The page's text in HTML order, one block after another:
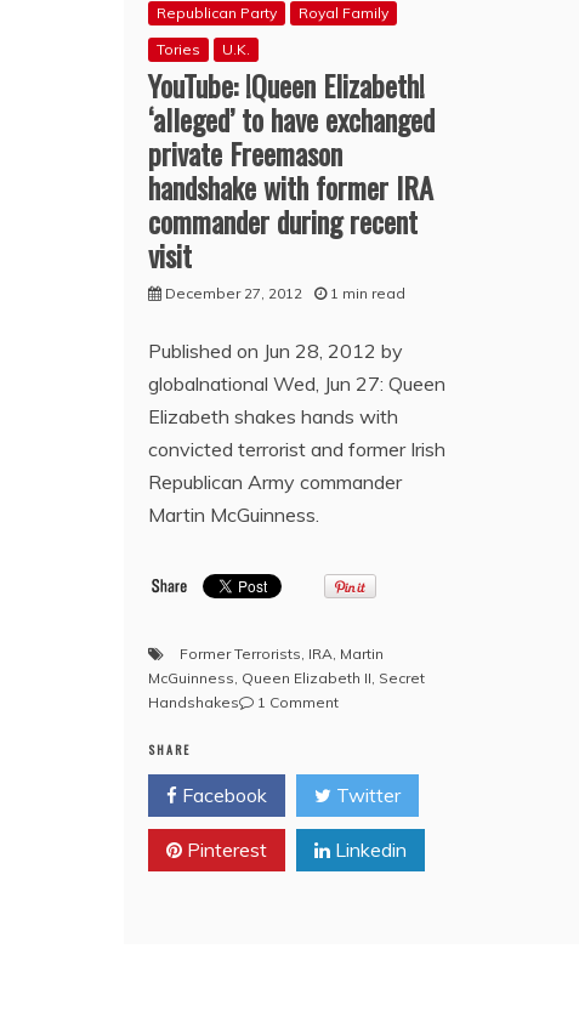
Republican Party
Royal Family
Tories
U.K.
YouTube: !Queen Elizabeth!
‘alleged’ to have exchanged
private Freemason
handshake with former IRA
commander during recent
visit
December 27, 2012 1 min read
Published on Jun 28, 2012 by
globalnational Wed, Jun 27: Queen
Elizabeth shakes hands with
convicted terrorist and former Irish
Republican Army commander
Martin McGuinness.
Former Terrorists, IRA, Martin
McGuinness, Queen Elizabeth II, Secret
Handshakes
1 Commenton
Elizabeth!
‘alleged’
to
have
exchanged
SHARE
Facebook Twitter
Pinterest Linkedin